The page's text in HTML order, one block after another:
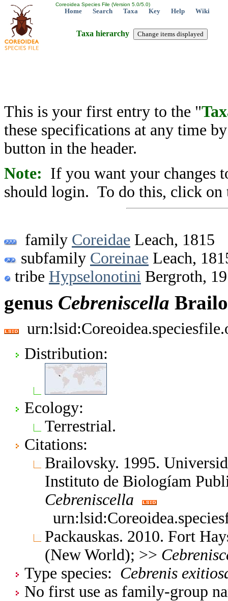
Coreoidea Species File (Version 5.0/5.0)
Home Search Taxa Key Help Wiki
Taxa hierarchy
This is your first entry to the "
these specifications at any time
button in the header.
Note: If you want your changes
should login. To do this, click on
family Coreidae Leach, 1815
subfamily Coreinae Leach,
tribe Hypselonotini Bergroth,
genus Cebreniscella
Distribution:
Ecology:
Terrestrial.
Citations:
Brailovsky. 1995.
Instituto de Biologíam
Cebreniscella
Packauskas. 2010. Fort
(New World); >>
Type species: Cebrenis
No first use as family-group